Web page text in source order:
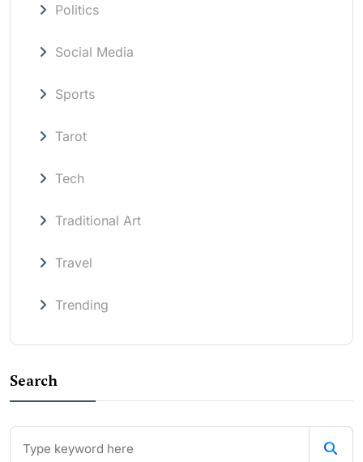
Politics
Social Media
Sports
Tarot
Tech
Traditional Art
Travel
Trending
Search